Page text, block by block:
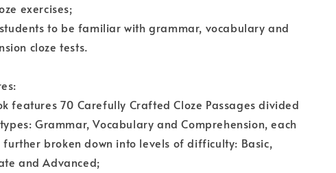
exercises;
to be familiar with grammar, vocabulary and
cloze tests.
features 70 Carefully Crafted Cloze Passages divided
Grammar, Vocabulary and Comprehension, each
further broken down into levels of difficulty: Basic,
and Advanced;